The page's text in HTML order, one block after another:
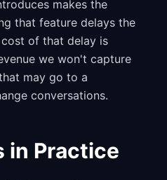
makes the
that feature delays the
of that delay is
we won't capture
may go to a
conversations.
in Practice